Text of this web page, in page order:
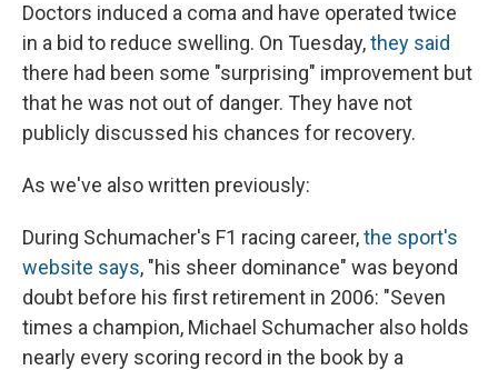
Doctors induced a coma and have operated twice
in a bid to reduce swelling. On Tuesday,they said
there had been some "surprising" improvement but
that he was not out of danger. They have not
publicly discussed his chances for recovery.
As we've also written previously:
During Schumacher's F1 racing career,the sport's
website says, "his sheer dominance" was beyond
doubt before his first retirement in 2006: "Seven
times a champion, Michael Schumacher also holds
nearly every scoring record in the book by a